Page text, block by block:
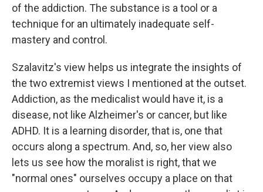
of the addiction. The substance is a tool or a
technique for an ultimately inadequate self-
mastery and control.
Szalavitz's view helps us integrate the insights of
the two extremist views I mentioned at the outset.
Addiction, as the medicalist would have it, is a
disease, not like Alzheimer's or cancer, but like
ADHD. It is a learning disorder, that is, one that
occurs along a spectrum. And, so, her view also
lets us see how the moralist is right, that we
"normal ones" ourselves occupy a place on that